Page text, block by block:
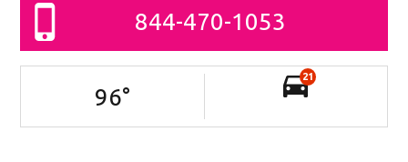
844-470-1053
96°
21